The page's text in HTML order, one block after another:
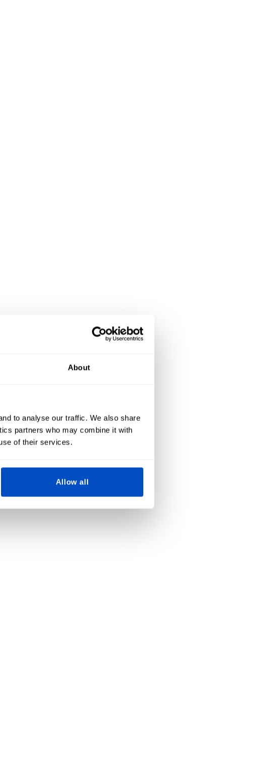
About
to analyse our traffic. We also share
partners who may combine it with
of their services.
Allow all